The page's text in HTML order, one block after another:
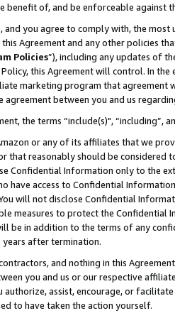
benefit of, and be enforceable against
and you agree to comply with, the
Agreement and any other policies
Policies”), including any updates of
this Agreement will control. In
marketing program that agreement
agreement between you and us
the terms “include(s)",
or any of its affiliates that we
that reasonably should be considered
Confidential Information only to the
have access to Confidential
will not disclose Confidential
measures to protect the Confidential
be in addition to the terms of any
after termination.
and nothing in this
you and us or our respective
authorize, assist, encourage, or
to have taken the action yourself.